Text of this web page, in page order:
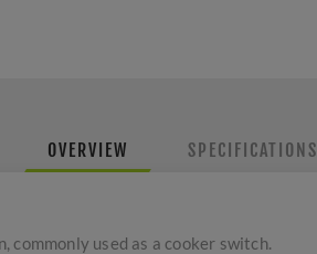
OVERVIEW SPECIFICATIONS
commonly used as a cooker switch.